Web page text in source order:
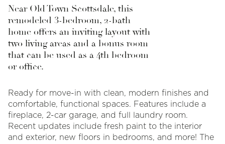
Near Old Town Scottsdale, this
remodeled 3-bedroom, 2-bath
home offers an inviting layout with
two living areas and a bonus room
that can be used as a 4th bedroom
or office.
Ready for move-in with clean, modern finishes and
comfortable, functional spaces. Features include a
fireplace, 2-car garage, and full laundry room.
Recent updates include fresh paint to the interior
and exterior, new floors in bedrooms, and more! The